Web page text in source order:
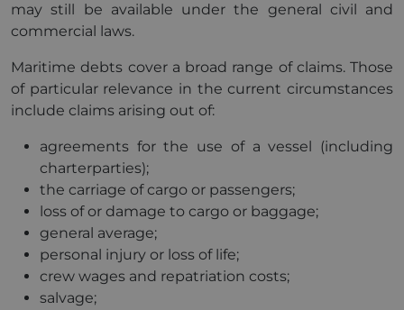
may still be available under the general civil and
commercial laws.
Maritime debts cover a broad range of claims. Those
of particular relevance in the current circumstances
include claims arising out of:
agreements for the use of a vessel (including
charterparties);
the carriage of cargo or passengers;
loss of or damage to cargo or baggage;
general average;
personal injury or loss of life;
crew wages and repatriation costs;
salvage;